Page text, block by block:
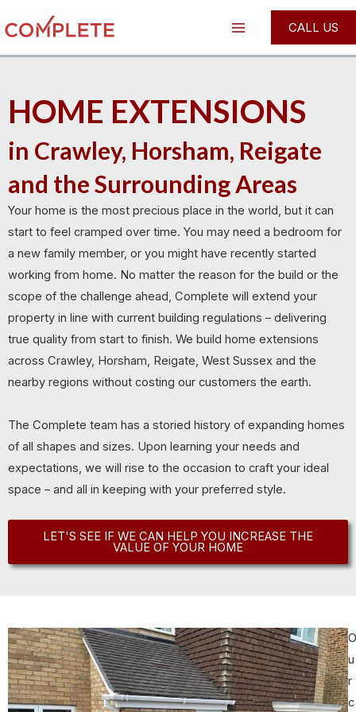
to
content
Main
Menu
CALL US
HOME EXTENSIONS
in Crawley, Horsham, Reigate
and the Surrounding Areas
Your home is the most precious place in the world, but it can
start to feel cramped over time. You may need a bedroom for
a new family member, or you might have recently started
working from home. No matter the reason for the build or the
scope of the challenge ahead, Complete will extend your
property in line with current building regulations – delivering
true quality from start to finish. We build home extensions
across Crawley, Horsham, Reigate, West Sussex and the
nearby regions without costing our customers the earth.
The Complete team has a storied history of expanding homes
of all shapes and sizes. Upon learning your needs and
expectations, we will rise to the occasion to craft your ideal
space – and all in keeping with your preferred style.
LET'S SEE IF WE CAN HELP YOU INCREASE THE
VALUE OF YOUR HOME
O
u
r
c